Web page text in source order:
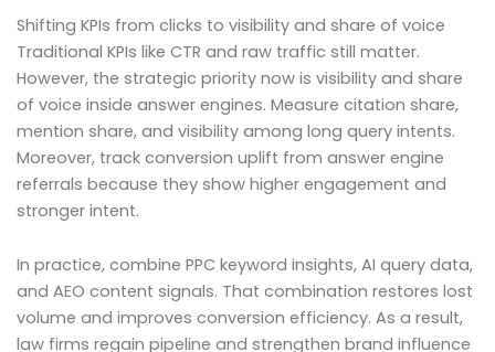
Shifting KPIs from clicks to visibility and share of voice
Traditional KPIs like CTR and raw traffic still matter.
However, the strategic priority now is visibility and share
of voice inside answer engines. Measure citation share,
mention share, and visibility among long query intents.
Moreover, track conversion uplift from answer engine
referrals because they show higher engagement and
stronger intent.
In practice, combine PPC keyword insights, AI query data,
and AEO content signals. That combination restores lost
volume and improves conversion efficiency. As a result,
law firms regain pipeline and strengthen brand influence